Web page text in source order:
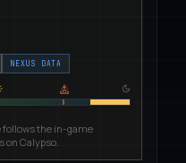
NEXUS DATA
the in-game
on Calypso.